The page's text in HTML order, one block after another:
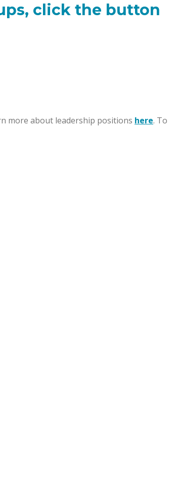
click the button
more about leadership positions here. To